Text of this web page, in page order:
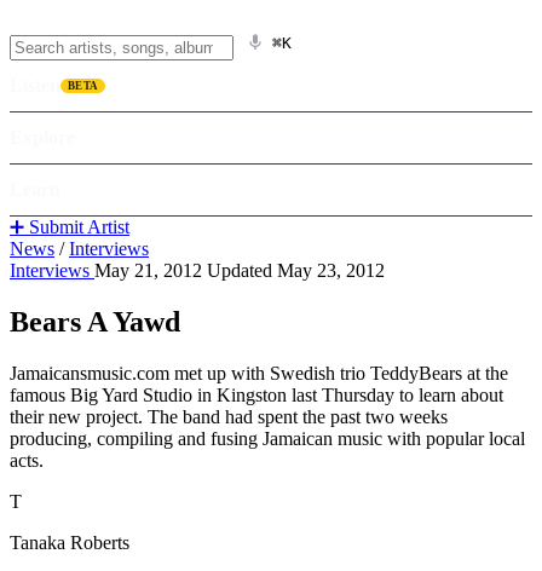
⌘K
BETA
➕ Submit Artist
News / Interviews
Interviews May 21, 2012 Updated May 23, 2012
Bears A Yawd
Jamaicansmusic.com met up with Swedish trio TeddyBears at the
famous Big Yard Studio in Kingston last Thursday to learn about
their new project. The band had spent the past two weeks
producing, compiling and fusing Jamaican music with popular local
acts.
T
Tanaka Roberts